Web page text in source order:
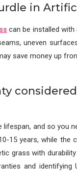
in
can be installed with
uneven
save money up
and so you
15 years, while the
grass with
and identifying